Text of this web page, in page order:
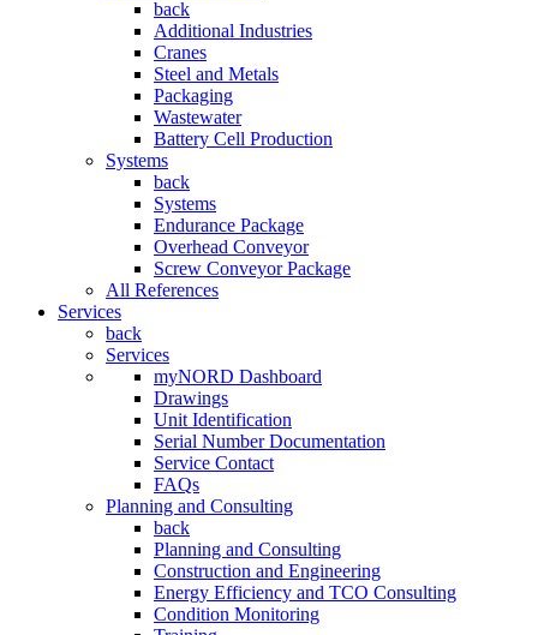
back
Additional Industries
Cranes
Steel and Metals
Packaging
Wastewater
Battery Cell Production
Systems
back
Systems
Endurance Package
Overhead Conveyor
Screw Conveyor Package
All References
Services
back
Services
myNORD Dashboard
Drawings
Unit Identification
Serial Number Documentation
Service Contact
FAQs
Planning and Consulting
back
Planning and Consulting
Construction and Engineering
Energy Efficiency and TCO Consulting
Condition Monitoring